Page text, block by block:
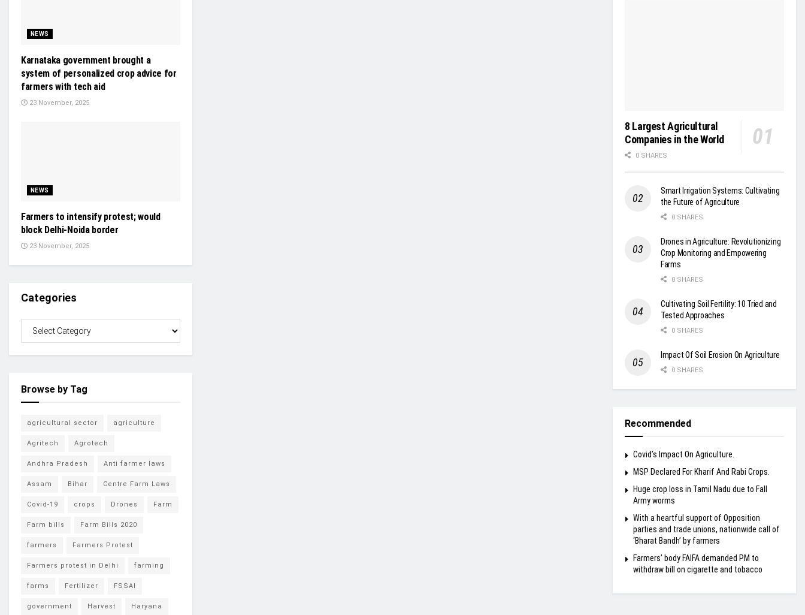
NEWS
Karnataka government brought a
system of personalized crop advice for
farmers with tech aid
23 November, 2025
NEWS
Farmers to intensify protest; would
block Delhi-Noida border
23 November, 2025
Categories
Browse by Tag
agricultural sector agriculture
Agritech Agrotech
Andhra Pradesh Anti farmer laws
Assam Bihar Centre Farm Laws
Covid-19 crops Drones Farm
Farm bills Farm Bills 2020
farmers Farmers Protest
Farmers protest in Delhi farming
farms Fertilizer FSSAI
government Harvest Haryana
8 Largest Agricultural
Companies in the World
0 SHARES
Smart Irrigation Systems: Cultivating
the Future of Agriculture
0 SHARES
Drones in Agriculture: Revolutionizing
Crop Monitoring and Empowering
Farms
0 SHARES
Cultivating Soil Fertility: 10 Tried and
Tested Approaches
0 SHARES
Impact Of Soil Erosion On Agriculture
0 SHARES
Recommended
Covid’s Impact On Agriculture.
MSP Declared For Kharif And Rabi Crops.
Huge crop loss in Tamil Nadu due to Fall
Army worms
With a heartful support of Opposition
parties and trade unions, nationwide call of
‘Bharat Bandh’ by farmers
Farmers’ body FAIFA demanded PM to
withdraw bill on cigarette and tobacco